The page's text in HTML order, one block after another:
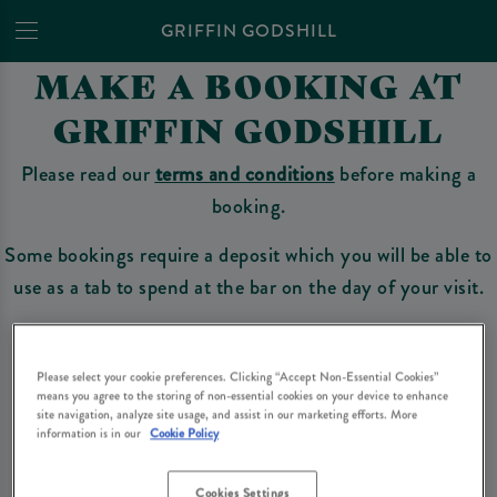
GRIFFIN GODSHILL
MAKE A BOOKING AT
GRIFFIN GODSHILL
Please read ourterms and conditions before making a
booking.
Some bookings require a deposit which you will be able to
use as a tab to spend at the bar on the day of your visit.
Make a Booking
Please select your cookie preferences. Clicking “Accept Non-Essential Cookies”
means you agree to the storing of non-essential cookies on your device to enhance
site navigation, analyze site usage, and assist in our marketing efforts. More
information is in our Cookie Policy
Cookies Settings